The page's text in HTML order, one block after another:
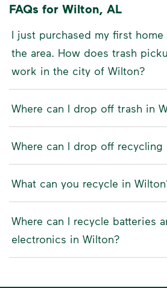
FAQs for Wilton, AL
I just purchased my first
the area. How does trash
work in the city of Wilton?
Where can I drop off trash in
Where can I drop off recycling
What can you recycle in
Where can I recycle batteries
electronics in Wilton?